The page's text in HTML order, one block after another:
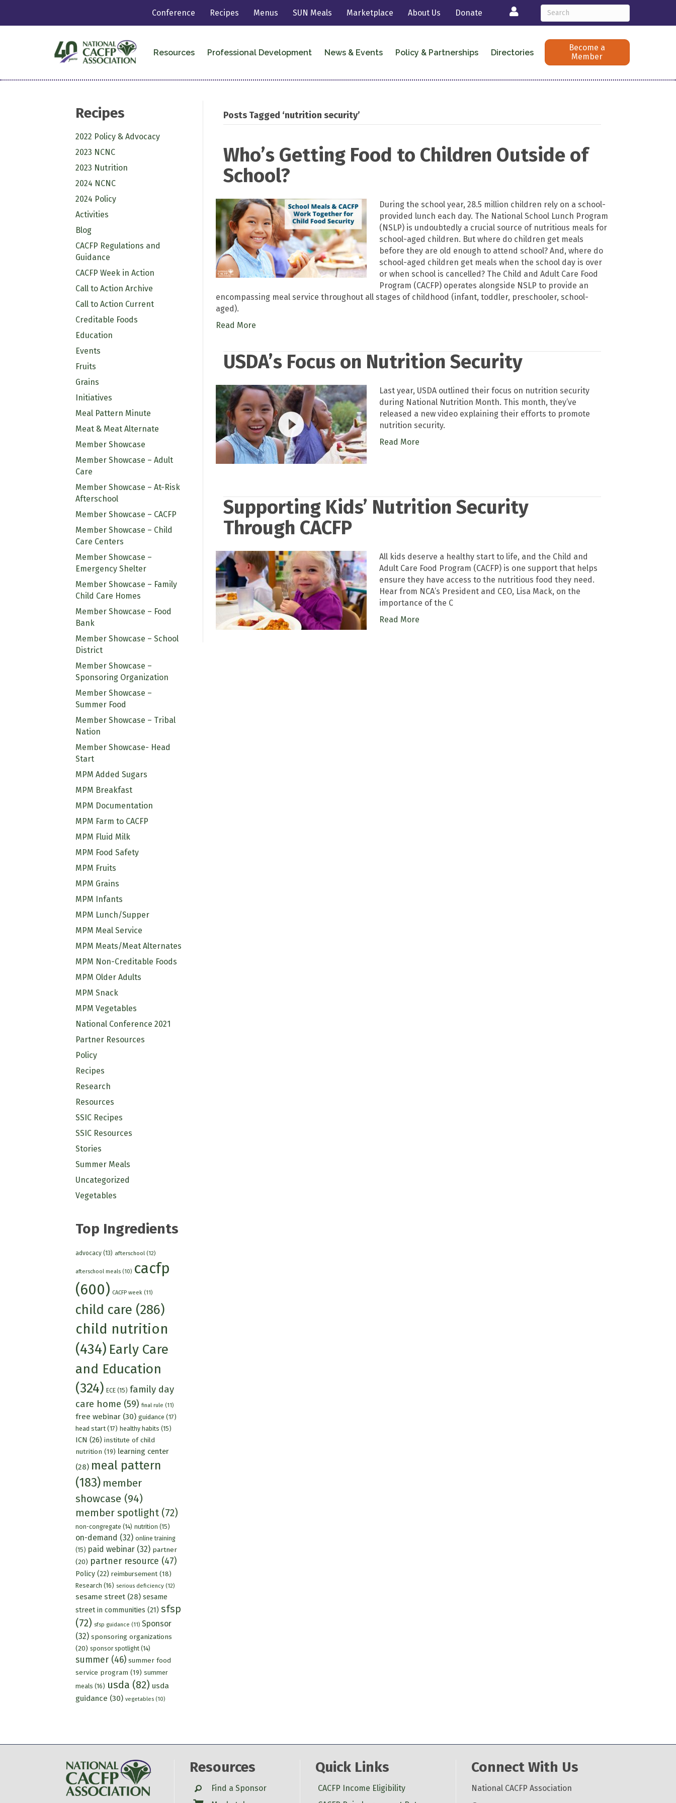
Conference Recipes Menus SUN Meals Marketplace About Us Donate Login
Resources Professional Development News & Events Policy & Partnerships Directories
Become a
Member
Recipes
2022 Policy & Advocacy
2023 NCNC
2023 Nutrition
2024 NCNC
2024 Policy
Activities
Blog
CACFP Regulations and
Guidance
CACFP Week in Action
Call to Action Archive
Call to Action Current
Creditable Foods
Education
Events
Fruits
Grains
Initiatives
Meal Pattern Minute
Meat & Meat Alternate
Member Showcase
Member Showcase – Adult
Care
Member Showcase – At-Risk
Afterschool
Member Showcase – CACFP
Member Showcase – Child
Care Centers
Member Showcase –
Emergency Shelter
Member Showcase – Family
Child Care Homes
Member Showcase – Food
Bank
Member Showcase – School
District
Member Showcase –
Sponsoring Organization
Member Showcase –
Summer Food
Member Showcase – Tribal
Nation
Member Showcase- Head
Start
MPM Added Sugars
MPM Breakfast
MPM Documentation
MPM Farm to CACFP
MPM Fluid Milk
MPM Food Safety
MPM Fruits
MPM Grains
MPM Infants
MPM Lunch/Supper
MPM Meal Service
MPM Meats/Meat Alternates
MPM Non-Creditable Foods
MPM Older Adults
MPM Snack
MPM Vegetables
National Conference 2021
Partner Resources
Policy
Recipes
Research
Resources
SSIC Recipes
SSIC Resources
Stories
Summer Meals
Uncategorized
Vegetables
Top Ingredients
advocacy(13) afterschool (12)
afterschool meals(10) cacfp
(600) CACFP week (11)
child care (286)
child nutrition
(434) Early Care
and Education
(324) ECE(15) family day
care home (59) final rule (11)
free webinar(30) guidance (17)
head start(17) healthy habits (15)
ICN (26) institute of child
nutrition (19) learning center
(28) meal pattern
(183) member
showcase (94)
member spotlight(72)
non-congregate (14) nutrition (15)
on-demand (32) online training
(15) paid webinar(32) partner
(20) partner resource (47)
Policy(22) reimbursement(18)
Research (16) serious deficiency(12)
sesame street(28) sesame
street in communities (21) sfsp
(72) sfsp guidance (11) Sponsor
(32) sponsoring organizations
(20) sponsor spotlight(14)
summer(46) summer food
service program (19) summer
meals (16) usda (82) usda
guidance (30) vegetables(10)
Posts Tagged ‘nutrition security’
Who’s Getting Food to Children Outside of
School?
During the school year, 28.5 million children rely on a school-
provided lunch each day. The National School Lunch Program
(NSLP) is undoubtedly a crucial source of nutritious meals for
school-aged children. But where do children get meals
before they are old enough to attend school? And, where do
school-aged children get meals when the school day is over
or when school is cancelled? The Child and Adult Care Food
Program (CACFP) operates alongside NSLP to provide an
encompassing meal service throughout all stages of childhood (infant, toddler, preschooler, school-
aged).
Read More
USDA’s Focus on Nutrition Security
Last year, USDA outlined their focus on nutrition security
during National Nutrition Month. This month, they’ve
released a new video explaining their efforts to promote
nutrition security.
Read More
Supporting Kids’ Nutrition Security
Through CACFP
All kids deserve a healthy start to life, and the Child and
Adult Care Food Program (CACFP) is one support that helps
ensure they have access to the nutritious food they need.
Hear from NCA’s President and CEO, Lisa Mack, on the
importance of the C
Read More
Resources
SearchFind a Sponsor
Quick Links
CACFP Income Eligibility
Connect With Us
National CACFP Association